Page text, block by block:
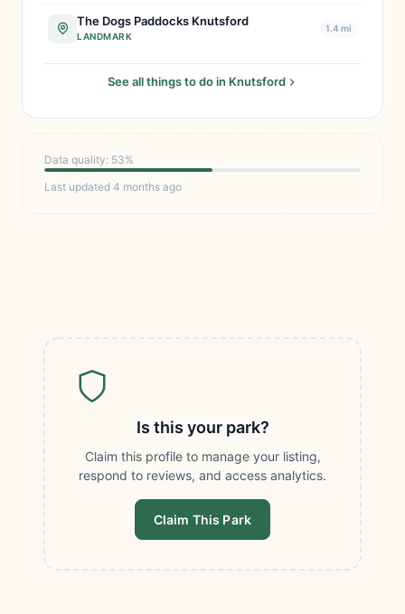
The Dogs Paddocks Knutsford
LANDMARK
1.4 mi
See all things to do in Knutsford
Data quality: 53%
Last updated 4 months ago
Is this your park?
Claim this profile to manage your listing,
respond to reviews, and access analytics.
Claim This Park